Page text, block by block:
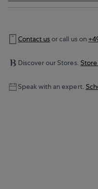
Contact usor call us on
Discover our Stores.
Speak with an expert.